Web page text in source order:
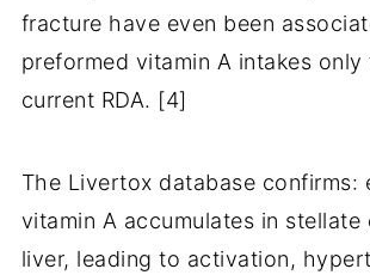
fracture have even been
preformed vitamin A intakes
current RDA. [4]
The Livertox database confirms:
vitamin A accumulates in stellate
liver, leading to activation,